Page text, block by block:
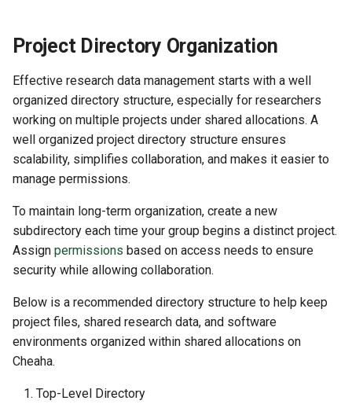
Project Directory Organization
Effective research data management starts with a well
organized directory structure, especially for researchers
working on multiple projects under shared allocations. A
well organized project directory structure ensures
scalability, simplifies collaboration, and makes it easier to
manage permissions.
To maintain long-term organization, create a new
subdirectory each time your group begins a distinct project.
Assign permissions based on access needs to ensure
security while allowing collaboration.
Below is a recommended directory structure to help keep
project files, shared research data, and software
environments organized within shared allocations on
Cheaha.
Top-Level Directory